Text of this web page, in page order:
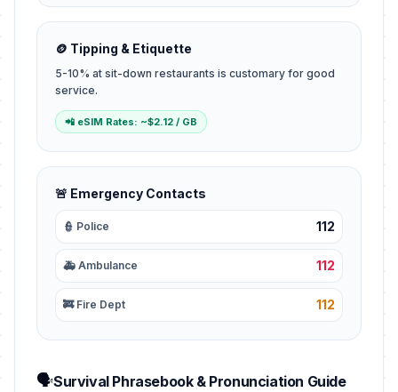
🪙 Tipping & Etiquette
5-10% at sit-down restaurants is customary for good
service.
📲 eSIM Rates: ~$2.12 / GB
🚨 Emergency Contacts
👮 Police 112
🚑 Ambulance 112
🚒 Fire Dept 112
🗣️Survival Phrasebook & Pronunciation Guide